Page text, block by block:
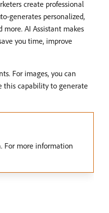
create professional
generates personalized,
AI Assistant makes
you time, improve
For images, you can
this capability to generate
For more information